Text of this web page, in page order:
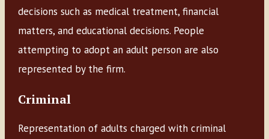
decisions such as medical treatment, financial
matters, and educational decisions. People
attempting to adopt an adult person are also
represented by the firm.
Criminal
Representation of adults charged with criminal